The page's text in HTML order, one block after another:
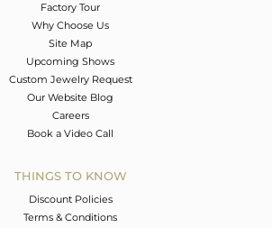
Factory Tour
Why Choose Us
Site Map
Upcoming Shows
Custom Jewelry Request
Our Website Blog
Careers
Book a Video Call
THINGS TO KNOW
Discount Policies
Terms & Conditions